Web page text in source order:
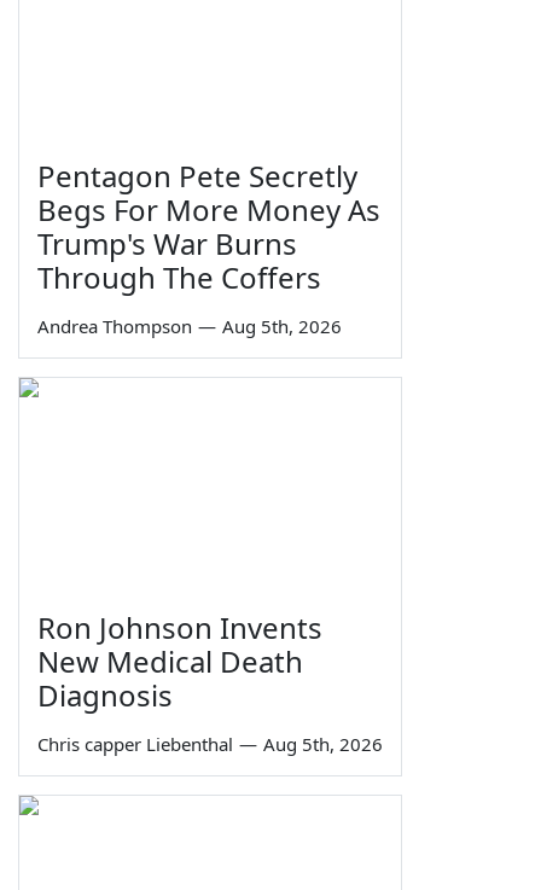
Pentagon Pete Secretly
Begs For More Money As
Trump's War Burns
Through The Coffers
Andrea Thompson — Aug 5th, 2026
Ron Johnson Invents
New Medical Death
Diagnosis
Chris capper Liebenthal — Aug 5th, 2026